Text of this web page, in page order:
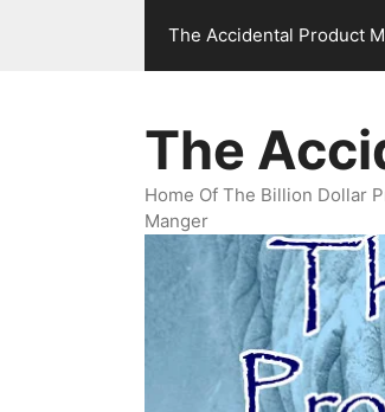
The Accidental Product
The
Home Of The Billion Dollar
Manger